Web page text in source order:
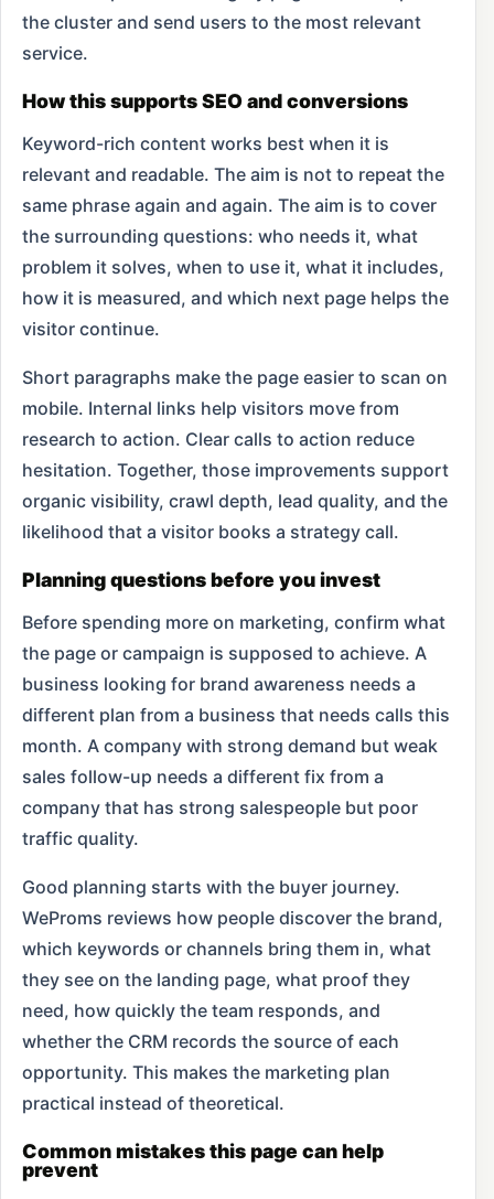
the cluster and send users to the most relevant
service.
How this supports SEO and conversions
Keyword-rich content works best when it is
relevant and readable. The aim is not to repeat the
same phrase again and again. The aim is to cover
the surrounding questions: who needs it, what
problem it solves, when to use it, what it includes,
how it is measured, and which next page helps the
visitor continue.
Short paragraphs make the page easier to scan on
mobile. Internal links help visitors move from
research to action. Clear calls to action reduce
hesitation. Together, those improvements support
organic visibility, crawl depth, lead quality, and the
likelihood that a visitor books a strategy call.
Planning questions before you invest
Before spending more on marketing, confirm what
the page or campaign is supposed to achieve. A
business looking for brand awareness needs a
different plan from a business that needs calls this
month. A company with strong demand but weak
sales follow-up needs a different fix from a
company that has strong salespeople but poor
traffic quality.
Good planning starts with the buyer journey.
WeProms reviews how people discover the brand,
which keywords or channels bring them in, what
they see on the landing page, what proof they
need, how quickly the team responds, and
whether the CRM records the source of each
opportunity. This makes the marketing plan
practical instead of theoretical.
Common mistakes this page can help
prevent